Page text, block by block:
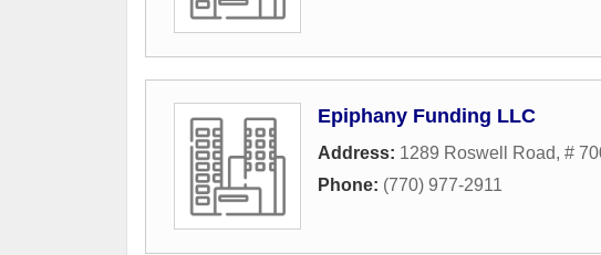
Epiphany Funding LLC
Address: 1289 Roswell Road, #
Phone: (770) 977-2911